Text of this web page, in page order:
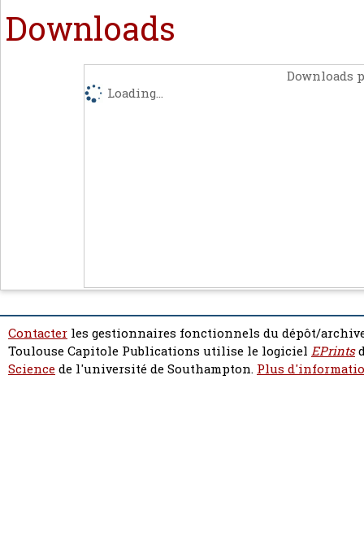
Downloads
Downloads
Loading...
Contacter les gestionnaires fonctionnels du dépôt/
Toulouse Capitole Publications utilise le logiciel EPrints
Sciencede l'université de Southampton. Plus